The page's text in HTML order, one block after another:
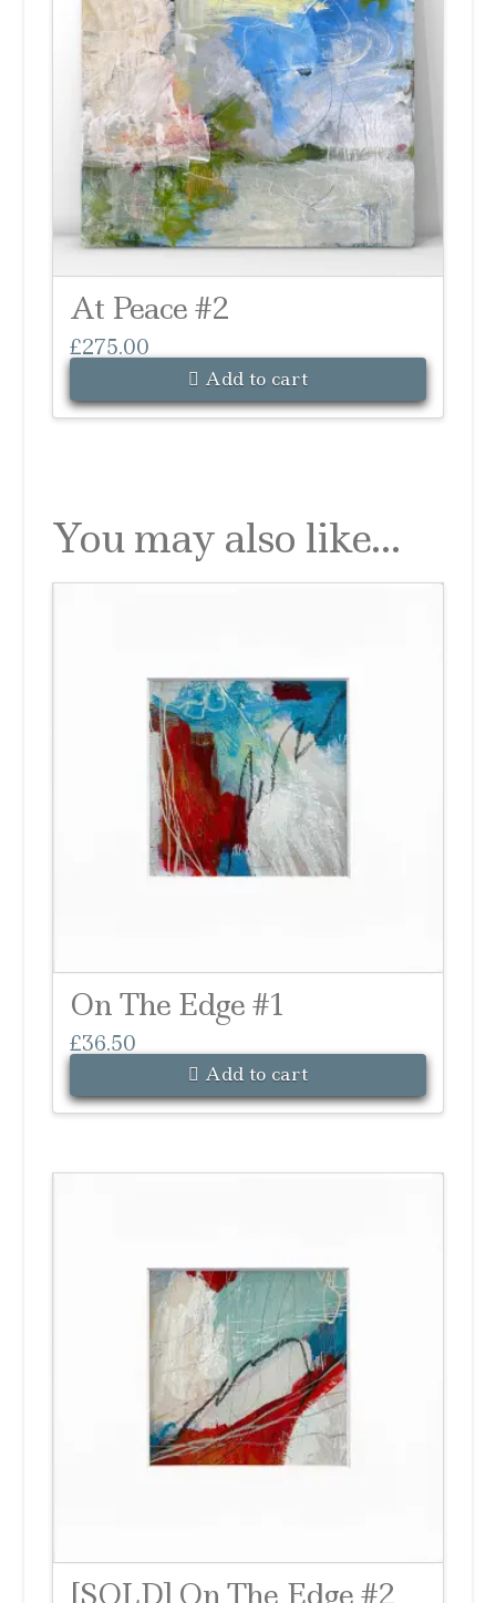
At Peace #2
£275.00
Add to cart
You may also like…
On The Edge #1
£36.50
Add to cart